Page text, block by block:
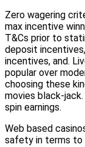
Zero wagering
max incentive
T&Cs prior to
deposit
incentives, and.
popular over
choosing these
movies black-
spin earnings.
Web based
safety in terms to